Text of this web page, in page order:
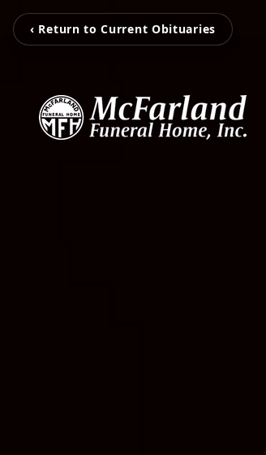
‹ Return to Current Obituaries